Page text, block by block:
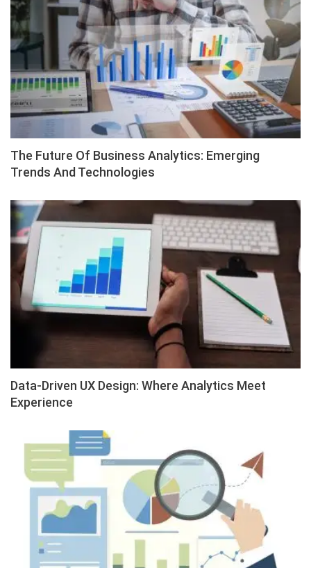
The Future Of Business Analytics: Emerging
Trends And Technologies
Data-Driven UX Design: Where Analytics Meet
Experience